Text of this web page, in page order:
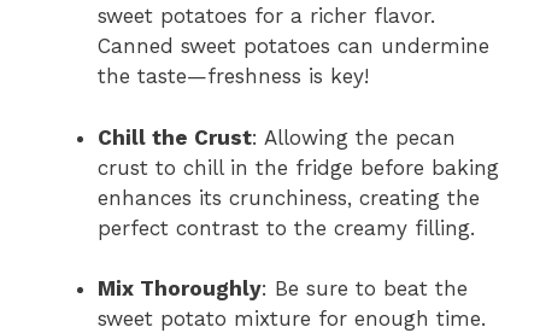
sweet potatoes for a richer flavor.
Canned sweet potatoes can undermine
the taste—freshness is key!
Chill the Crust: Allowing the pecan
crust to chill in the fridge before baking
enhances its crunchiness, creating the
perfect contrast to the creamy filling.
Mix Thoroughly: Be sure to beat the
sweet potato mixture for enough time.